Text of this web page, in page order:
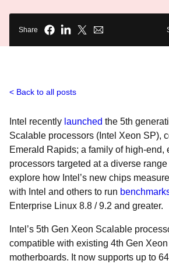
Share
Back to all posts
Intel recently launched the 5th
Scalable processors (Intel Xeon SP),
Emerald Rapids; a family of high-end,
processors targeted at a diverse
explore how Intel’s new chips
with Intel and others to run
Enterprise Linux 8.8 / 9.2 and greater.
Intel’s 5th Gen Xeon Scalable
compatible with existing 4th Gen
motherboards. It now supports up to